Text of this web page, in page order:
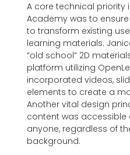
A core technical priority
Academy was to
to transform existing
learning materials.
“old school” 2D
platform utilizing
incorporated videos,
elements to create a
Another vital design
content was
anyone, regardless of
background.